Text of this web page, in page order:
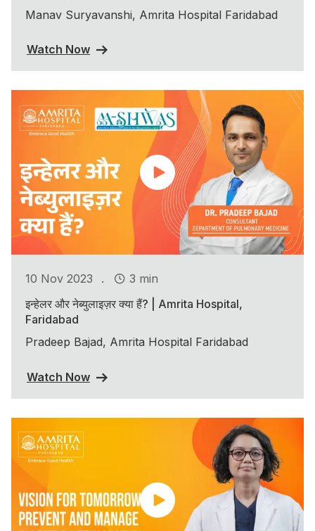
Manav Suryavanshi, Amrita Hospital Faridabad
Watch Now
10 Nov 2023 .
3 min
इन्हेलर और नेब्युलाइज़र क्या हैं? | Amrita Hospital,
Faridabad
Pradeep Bajad, Amrita Hospital Faridabad
Watch Now